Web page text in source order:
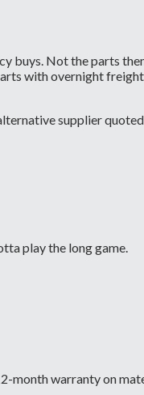
buys. Not the parts
with overnight
supplier
play the long game.
month warranty on